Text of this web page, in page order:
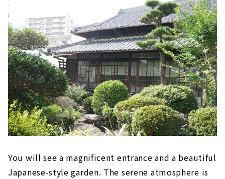
You will see a magnificent entrance and a beautiful
Japanese-style garden. The serene atmosphere is